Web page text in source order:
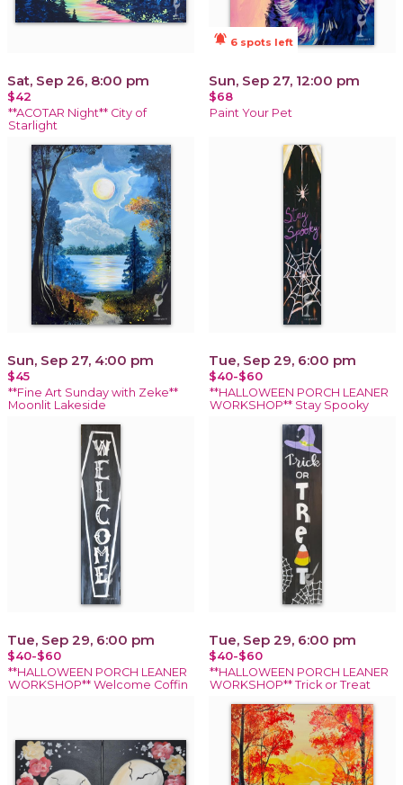
Sat, Sep 26, 8:00 pm
$42
**ACOTAR Night** City of
Starlight
notifications_active 6 spots left
Sun, Sep 27, 12:00 pm
$68
Paint Your Pet
Sun, Sep 27, 4:00 pm
$45
**Fine Art Sunday with Zeke**
Moonlit Lakeside
Tue, Sep 29, 6:00 pm
$40-$60
**HALLOWEEN PORCH LEANER
WORKSHOP** Stay Spooky
Tue, Sep 29, 6:00 pm
$40-$60
**HALLOWEEN PORCH LEANER
WORKSHOP** Welcome Coffin
Tue, Sep 29, 6:00 pm
$40-$60
**HALLOWEEN PORCH LEANER
WORKSHOP** Trick or Treat